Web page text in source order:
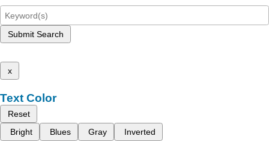
Submit Search
x
Text Color
Reset
Bright
Blues Gray Inverted